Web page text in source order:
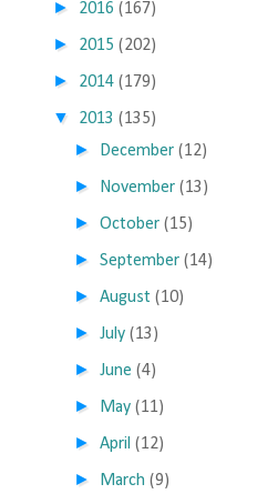
► 2016 (167)
► 2015 (202)
► 2014 (179)
▼ 2013 (135)
► December (12)
► November (13)
►October (15)
►September (14)
►August (10)
►July (13)
►June (4)
► May (11)
►April (12)
► March (9)